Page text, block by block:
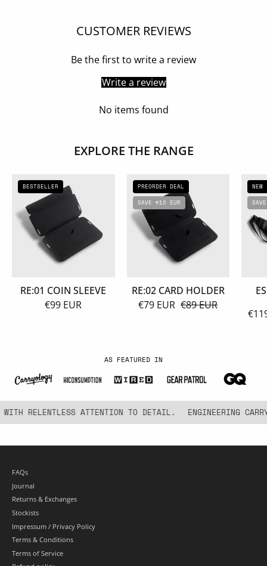
CUSTOMER REVIEWS
Be the first to write a review
Write a review
No items found
EXPLORE THE RANGE
RE:01
COIN
SLEEVE
BESTSELLER
RE:01 COIN SLEEVE
€99 EUR
RE:02
CARD
HOLDER
PREORDER DEAL
SAVE €10 EUR
RE:02 CARD HOLDER
€79 EUR €89 EUR
AS FEATURED IN
RELENTLESS ATTENTION TO DETAIL. ENGINEERING
FAQs
Journal
Returns & Exchanges
Stockists
Impressum / Privacy Policy
Terms & Conditions
Terms of Service